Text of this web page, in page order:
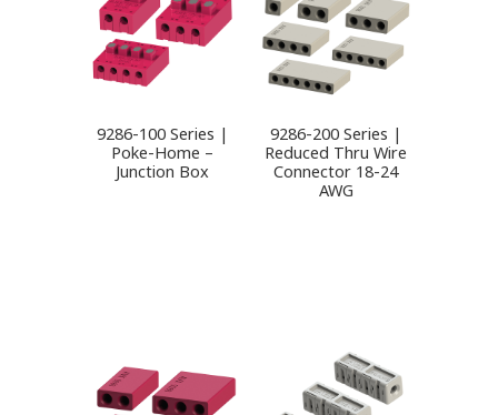
9286-100 Series |
Poke-Home –
Junction Box
9286-200 Series |
Reduced Thru Wire
Connector 18-24
AWG